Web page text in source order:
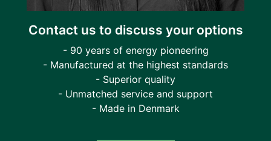
Contact us to discuss your options
- 90 years of energy pioneering
- Manufactured at the highest standards
- Superior quality
- Unmatched service and support
- Made in Denmark